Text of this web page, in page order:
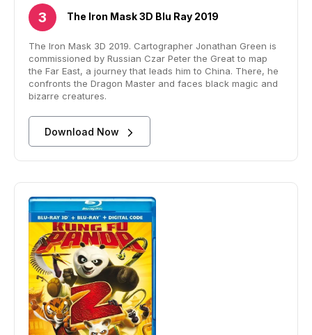
The Iron Mask 3D Blu Ray 2019
The Iron Mask 3D 2019. Cartographer Jonathan Green is
commissioned by Russian Czar Peter the Great to map
the Far East, a journey that leads him to China. There, he
confronts the Dragon Master and faces black magic and
bizarre creatures.
Download Now